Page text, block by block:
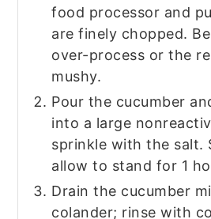
food processor and
are finely chopped.
over-process or the
mushy.
Pour the cucumber
into a large
sprinkle with the salt.
allow to stand for 1
Drain the cucumber
colander; rinse with